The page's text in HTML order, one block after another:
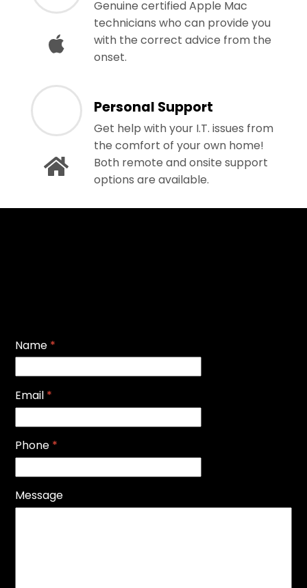
Genuine certified Apple Mac
technicians who can provide you
with the correct advice from the
onset.
Personal Support
Get help with your I.T. issues from
the comfort of your own home!
Both remote and onsite support
options are available.
Name *
Email *
Phone *
Message